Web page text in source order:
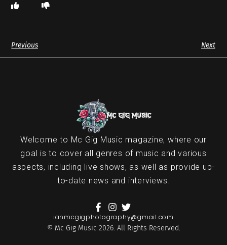
Previous Next
Welcome to Mc Gig Music magazine, where our
goal is to cover all genres of music and various
aspects, including live shows, as well as provide up-
to-date news and interviews.
ianmcgigphotography@gmail.com
© Mc Gig Music 2026. All Rights Reserved.